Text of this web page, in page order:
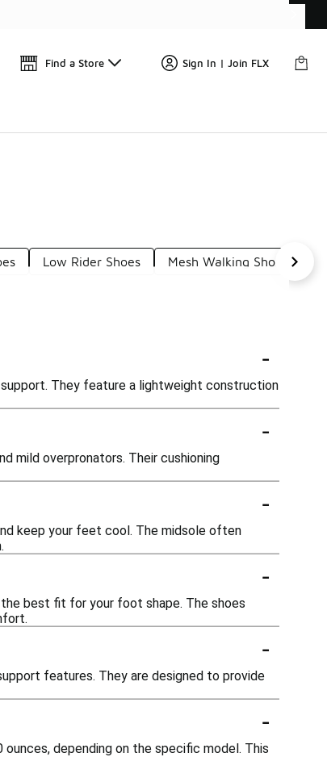
Find a Store Sign In | Join FLX
Low Rider Shoes Mesh Walking Shoes
-
support. They feature a lightweight construction
-
mild overpronators. Their cushioning
-
keep your feet cool. The midsole often
-
best fit for your foot shape. The shoes
-
features. They are designed to provide
-
depending on the specific model. This